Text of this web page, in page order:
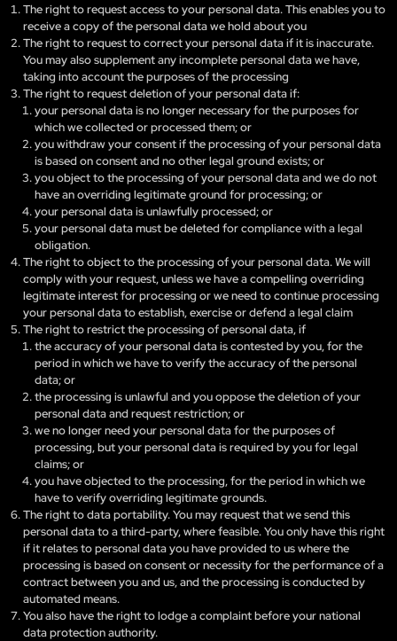
The right to request access to your personal data. This enables you to
receive a copy of the personal data we hold about you
The right to request to correct your personal data if it is inaccurate.
You may also supplement any incomplete personal data we have,
taking into account the purposes of the processing
The right to request deletion of your personal data if:
your personal data is no longer necessary for the purposes for
which we collected or processed them; or
you withdraw your consent if the processing of your personal data
is based on consent and no other legal ground exists; or
you object to the processing of your personal data and we do not
have an overriding legitimate ground for processing; or
your personal data is unlawfully processed; or
your personal data must be deleted for compliance with a legal
obligation.
The right to object to the processing of your personal data. We will
comply with your request, unless we have a compelling overriding
legitimate interest for processing or we need to continue processing
your personal data to establish, exercise or defend a legal claim
The right to restrict the processing of personal data, if
the accuracy of your personal data is contested by you, for the
period in which we have to verify the accuracy of the personal
data; or
the processing is unlawful and you oppose the deletion of your
personal data and request restriction; or
we no longer need your personal data for the purposes of
processing, but your personal data is required by you for legal
claims; or
you have objected to the processing, for the period in which we
have to verify overriding legitimate grounds.
The right to data portability. You may request that we send this
personal data to a third-party, where feasible. You only have this right
if it relates to personal data you have provided to us where the
processing is based on consent or necessity for the performance of a
contract between you and us, and the processing is conducted by
automated means.
You also have the right to lodge a complaint before your national
data protection authority.